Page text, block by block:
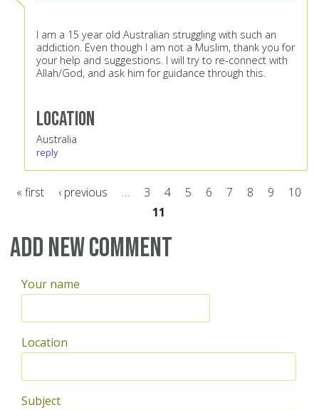
I am a 15 year old Australian struggling with such an
addiction. Even though I am not a Muslim, thank you for
your help and suggestions. I will try to re-connect with
Allah/God, and ask him for guidance through this.
Location
Australia
reply
« first ‹ previous … 3 4 5 6 7 8 9
10
11
Add new comment
Your name
Location
Subject